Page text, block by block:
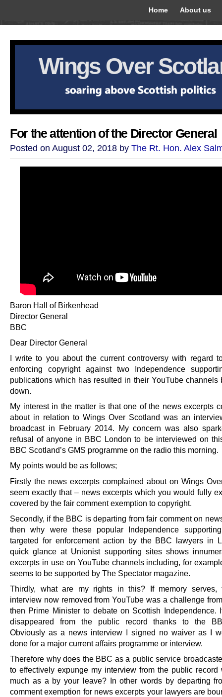
Home About us
Wings Over
For the attention of the Director General
Posted on August 02, 2018 by The Rt. Hon. Alex
Baron Hall of Birkenhead
Director General
BBC
Dear Director General
I write to you about the current controversy with regard
enforcing copyright against two Independence
publications which has resulted in their YouTube channels
down.
My interest in the matter is that one of the news excerpts
about in relation to Wings Over Scotland was an
broadcast in February 2014. My concern was also
refusal of anyone in BBC London to be interviewed on
BBC Scotland’s GMS programme on the radio this morning.
My points would be as follows;
Firstly the news excerpts complained about on Wings
seem exactly that – news excerpts which you would fully
covered by the fair comment exemption to copyright.
Secondly, if the BBC is departing from fair comment on
then why were these popular Independence
targeted for enforcement action by the BBC lawyers in
quick glance at Unionist supporting sites shows
excerpts in use on YouTube channels including, for
seems to be supported by The Spectator magazine.
Thirdly, what are my rights in this? If memory serves,
interview now removed from YouTube was a challenge
then Prime Minister to debate on Scottish Independence.
disappeared from the public record thanks to the
Obviously as a news interview I signed no waiver as I
done for a major current affairs programme or interview.
Therefore why does the BBC as a public service
to effectively expunge my interview from the public record
much as a by your leave? In other words by departing
comment exemption for news excerpts your lawyers are